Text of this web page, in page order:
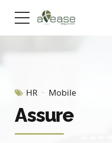
HR Mobile
Assure